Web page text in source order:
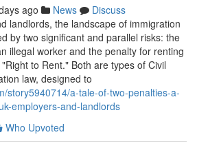
ago News
Discuss
landlords, the landscape of immigration
by two significant and parallel risks: the
illegal worker and the penalty for renting
to Rent." Both are types of Civil
law, designed to
story5940714/a-tale-of-two-penalties-a-
employers-and-landlords
Who Upvoted